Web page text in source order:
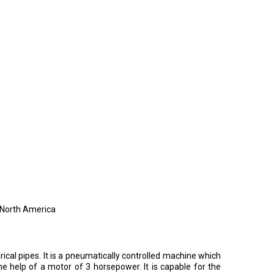
America
pipes. It is a pneumatically controlled machine which
help of a motor of 3 horsepower. It is capable for the